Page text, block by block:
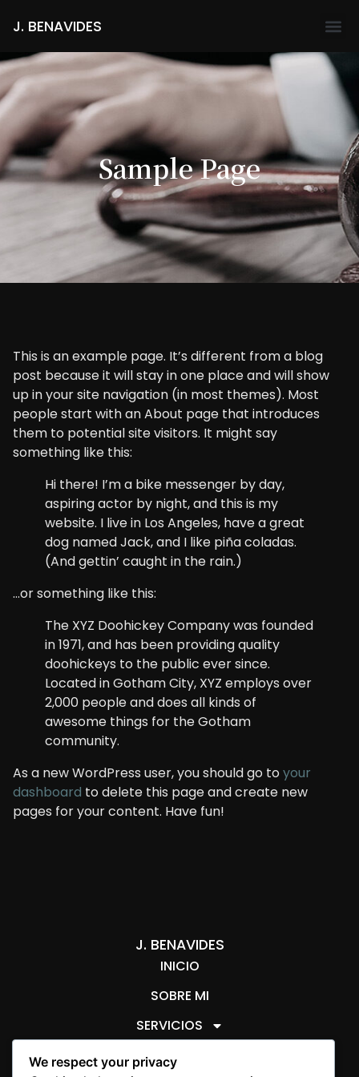
J. BENAVIDES
Sample Page
This is an example page. It’s different from a blog
post because it will stay in one place and will show
up in your site navigation (in most themes). Most
people start with an About page that introduces
them to potential site visitors. It might say
something like this:
Hi there! I’m a bike messenger by day,
aspiring actor by night, and this is my
website. I live in Los Angeles, have a great
dog named Jack, and I like piña coladas.
(And gettin’ caught in the rain.)
…or something like this:
The XYZ Doohickey Company was founded
in 1971, and has been providing quality
doohickeys to the public ever since.
Located in Gotham City, XYZ employs over
2,000 people and does all kinds of
awesome things for the Gotham
community.
As a new WordPress user, you should go toyour
dashboard to delete this page and create new
pages for your content. Have fun!
J. BENAVIDES
INICIO
SOBRE MI
SERVICIOS
ARTÍCULOS JURÍDICOS
We respect your privacy